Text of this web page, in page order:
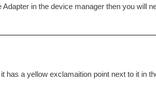
in the device manager then you will
has a yellow exclamaition point next to it in